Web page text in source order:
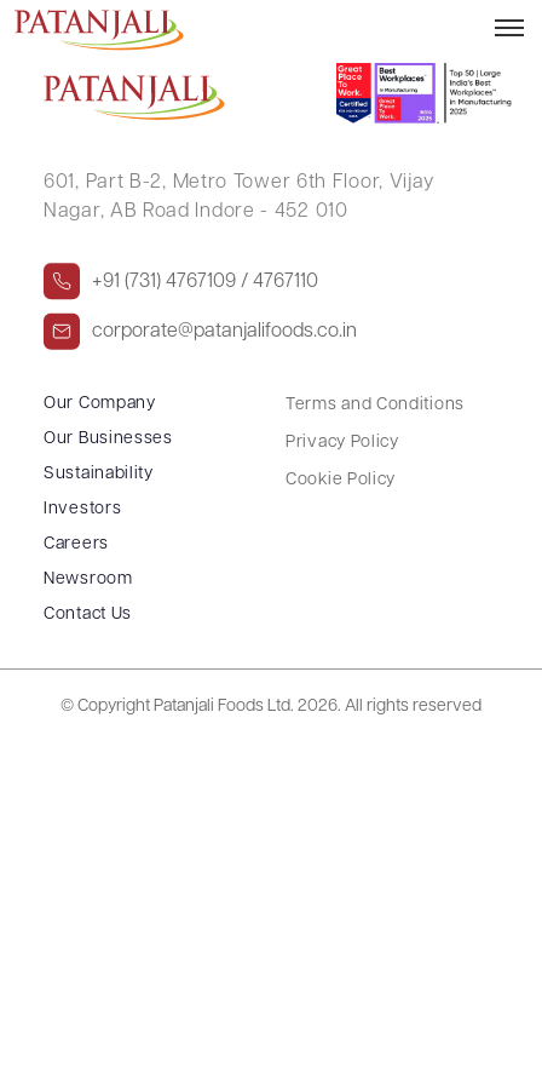
PREMA JAKHOTIA
601, Part B-2, Metro Tower 6th Floor, Vijay
Nagar, AB Road Indore - 452 010
+91 (731) 4767109 / 4767110
corporate@patanjalifoods.co.in
Our Company
Our Businesses
Sustainability
Investors
Careers
Newsroom
Contact Us
Terms and Conditions
Privacy Policy
Cookie Policy
© Copyright Patanjali Foods Ltd. 2026. All rights reserved